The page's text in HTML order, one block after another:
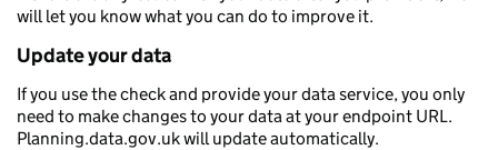
will let you know what you can do to improve it.
Update your data
If you use the check and provide your data service, you only
need to make changes to your data at your endpoint URL.
Planning.data.gov.uk will update automatically.